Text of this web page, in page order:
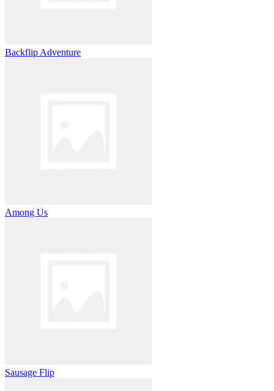
Backflip Adventure
Among Us
Sausage Flip